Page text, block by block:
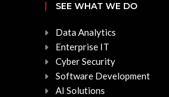
SEE WHAT WE DO
Data Analytics
Enterprise IT
Cyber Security
Software Development
AI Solutions